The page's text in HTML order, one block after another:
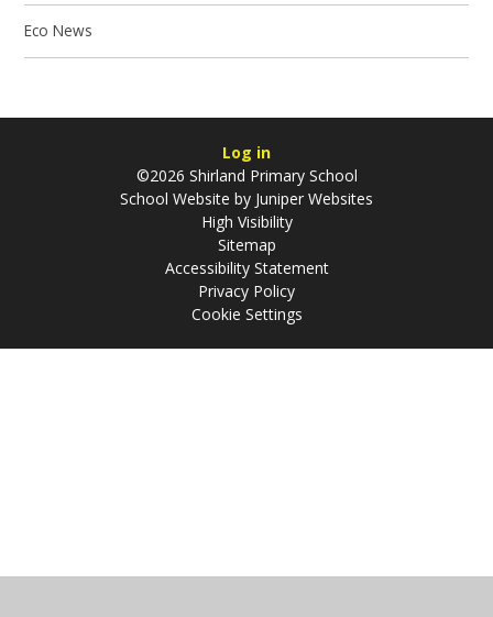
Eco News
Log in
©2026 Shirland Primary School
School Website by Juniper Websites
High Visibility
Sitemap
Accessibility Statement
Privacy Policy
Cookie Settings